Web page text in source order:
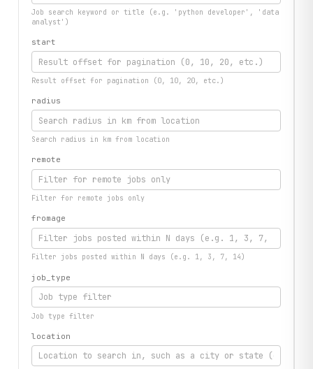
Job search keyword or title (e.g. 'python developer', 'data
analyst')
start
Result offset for pagination (0, 10, 20, etc.)
radius
Search radius in km from location
remote
Filter for remote jobs only
fromage
Filter jobs posted within N days (e.g. 1, 3, 7, 14)
job_type
Job type filter
location